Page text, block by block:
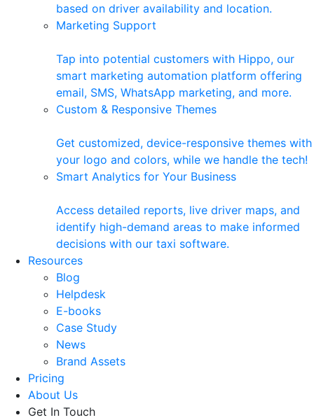
based on driver availability and location.
Marketing Support
Tap into potential customers with Hippo, our
smart marketing automation platform offering
email, SMS, WhatsApp marketing, and more.
Custom & Responsive Themes
Get customized, device-responsive themes with
your logo and colors, while we handle the tech!
Smart Analytics for Your Business
Access detailed reports, live driver maps, and
identify high-demand areas to make informed
decisions with our taxi software.
Resources
Blog
Helpdesk
E-books
Case Study
News
Brand Assets
Pricing
About Us
Get In Touch